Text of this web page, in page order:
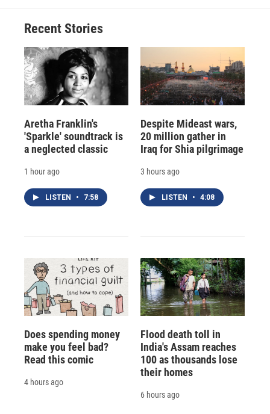
Recent Stories
Aretha Franklin's
'Sparkle' soundtrack is
a neglected classic
1 hour ago
LISTEN • 7:58
Despite Mideast wars,
20 million gather in
Iraq for Shia pilgrimage
3 hours ago
LISTEN • 4:08
Does spending money
make you feel bad?
Read this comic
4 hours ago
Flood death toll in
India's Assam reaches
100 as thousands lose
their homes
6 hours ago